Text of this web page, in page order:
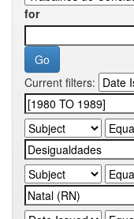
for
Current filters: